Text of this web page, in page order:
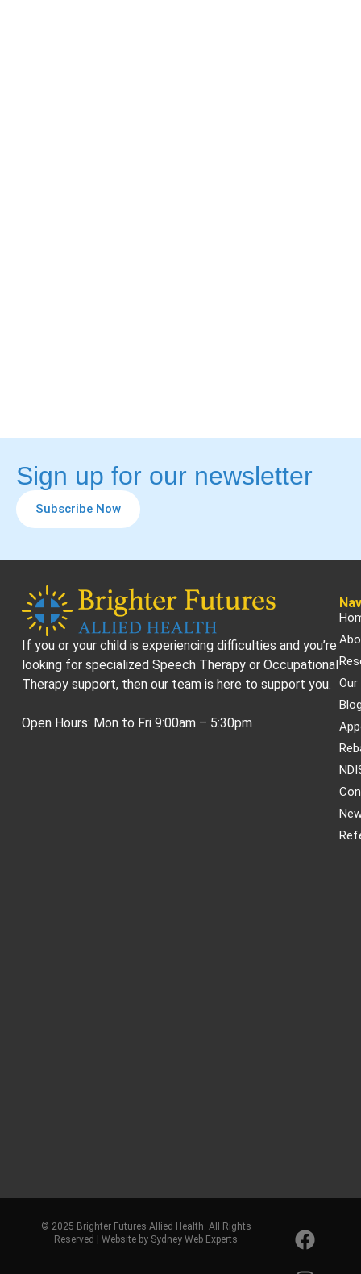
Sign up for our newsletter
Subscribe Now
If you or your child is experiencing difficulties and you’re
looking for specialized Speech Therapy or Occupational
Therapy support, then our team is here to support you.
Open Hours: Mon to Fri 9:00am – 5:30pm
© 2025 Brighter Futures Allied Health. All Rights
Reserved | Website by Sydney Web Experts